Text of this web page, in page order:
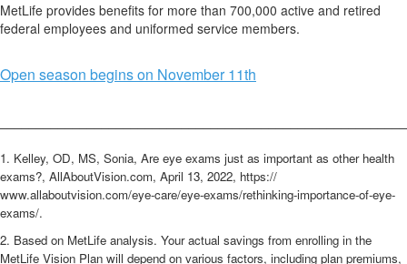
MetLife provides benefits for more than 700,000 active and retired
federal employees and uniformed service members.
Open season begins on November 11th
1. Kelley, OD, MS, Sonia, Are eye exams just as important as other health
exams?, AllAboutVision.com, April 13, 2022, https://
www.allaboutvision.com/eye-care/eye-exams/rethinking-importance-of-eye-
exams/.
2. Based on MetLife analysis. Your actual savings from enrolling in the
MetLife Vision Plan will depend on various factors, including plan premiums,